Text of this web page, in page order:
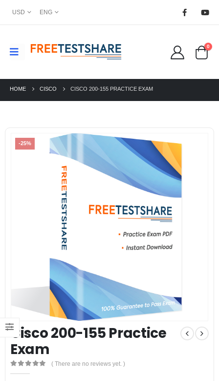
USD ENG
0
HOME CISCO CISCO 200-155 PRACTICE EXAM
-25%
Cisco 200-155 Practice
Exam
0out of 5
( There are no reviews yet. )